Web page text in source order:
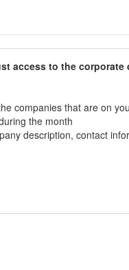
access to the corporate
companies that are on
the month
description, contact